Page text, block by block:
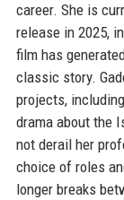
career. She is
release in 2025,
film has
classic story.
projects,
drama about the
not derail her
choice of roles
longer breaks